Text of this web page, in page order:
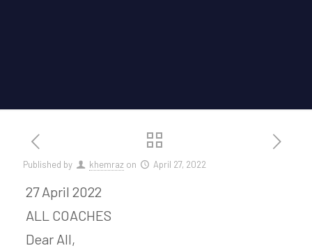
Published by khemraz on April 27, 2022
27 April 2022
ALL COACHES
Dear All,